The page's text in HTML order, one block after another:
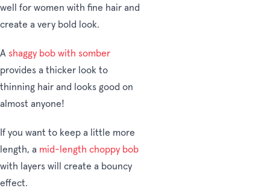
well for women with fine hair and
create a very bold look.
A shaggy bob with somber
provides a thicker look to
thinning hair and looks good on
almost anyone!
If you want to keep a little more
length, a mid-length choppy bob
with layers will create a bouncy
effect.